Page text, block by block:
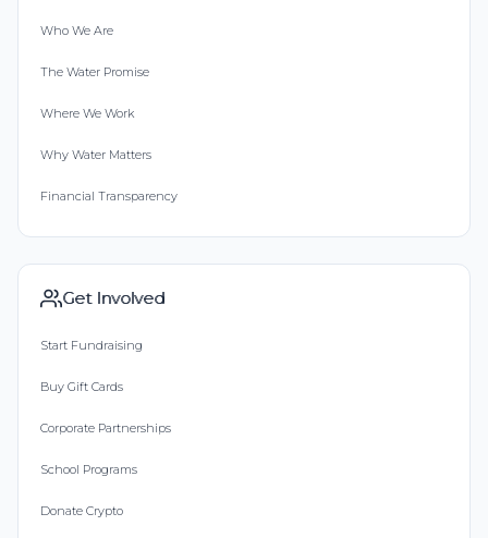
Who We Are
The Water Promise
Where We Work
Why Water Matters
Financial Transparency
Get Involved
Start Fundraising
Buy Gift Cards
Corporate Partnerships
School Programs
Donate Crypto